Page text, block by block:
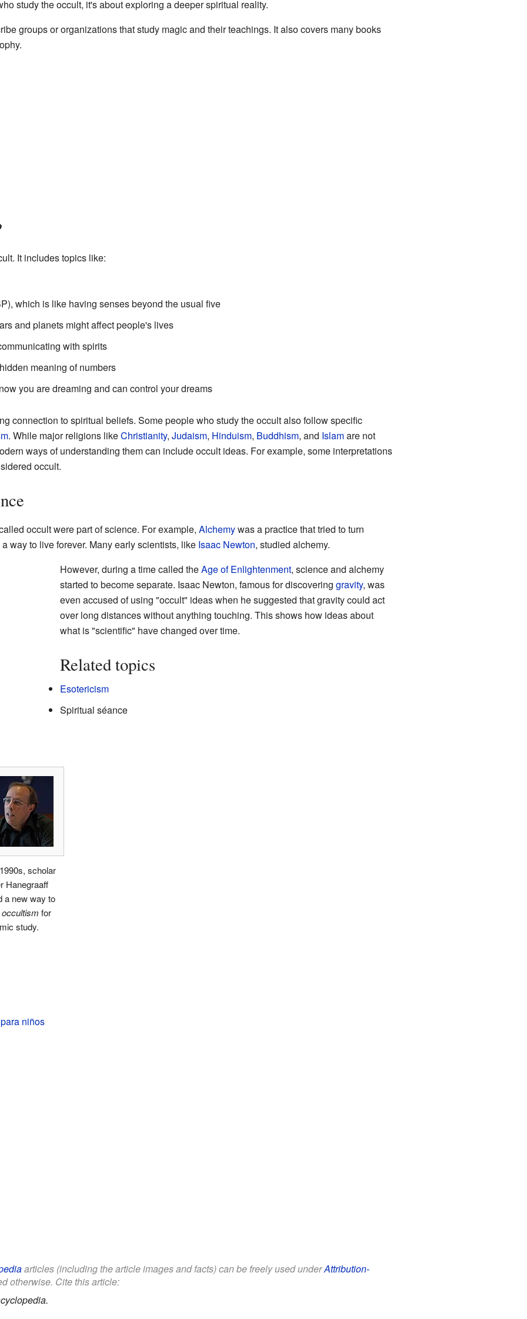
study the occult, it's about exploring a deeper spiritual reality.
groups or organizations that study magic and their teachings. It also covers many books
It includes topics like:
which is like having senses beyond the usual five
and planets might affect people's lives
with spirits
meaning of numbers
you are dreaming and can control your dreams
connection to spiritual beliefs. Some people who study the occult also follow specific
. While major religions likeChristianity, Judaism, Hinduism, Buddhism, and Islamare not
ways of understanding them can include occult ideas. For example, some interpretations
occult.
occult were part of science. For example, Alchemywas a practice that tried to turn
way to live forever. Many early scientists, like Isaac Newton, studied alchemy.
However, during a time called theAge of Enlightenment, science and alchemy
started to become separate. Isaac Newton, famous for discovering gravity, was
even accused of using "occult" ideas when he suggested that gravity could act
over long distances without anything touching. This shows how ideas about
what is "scientific" have changed over time.
Related topics
Esotericism
Spiritual séance
scholar
Hanegraaff
a new way to
occultism for
study.
niños
articles (including the article images and facts) can be freely used underAttribution-
otherwise. Cite this article: